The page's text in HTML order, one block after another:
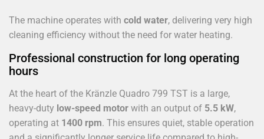
The machine operates with cold water, delivering very high
cleaning efficiency without the need for water heating.
Professional construction for long operating
hours
At the heart of the Kränzle Quadro 799 TST is a large,
heavy-duty low-speed motor with an output of 5.5 kW,
operating at 1400 rpm. This ensures quiet, stable operation